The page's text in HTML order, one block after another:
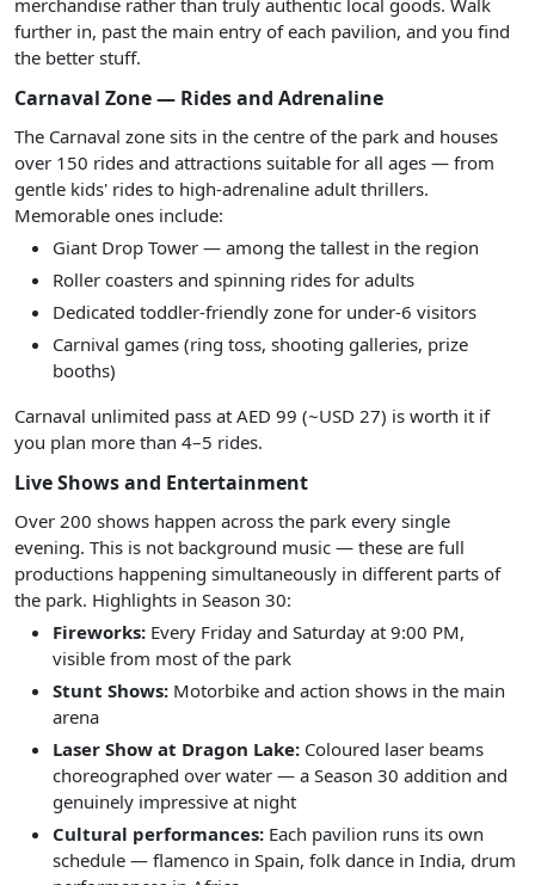
merchandise rather than truly authentic local goods. Walk
further in, past the main entry of each pavilion, and you find
the better stuff.
Carnaval Zone — Rides and Adrenaline
The Carnaval zone sits in the centre of the park and houses
over 150 rides and attractions suitable for all ages — from
gentle kids' rides to high-adrenaline adult thrillers.
Memorable ones include:
Giant Drop Tower — among the tallest in the region
Roller coasters and spinning rides for adults
Dedicated toddler-friendly zone for under-6 visitors
Carnival games (ring toss, shooting galleries, prize
booths)
Carnaval unlimited pass at AED 99 (~USD 27) is worth it if
you plan more than 4–5 rides.
Live Shows and Entertainment
Over 200 shows happen across the park every single
evening. This is not background music — these are full
productions happening simultaneously in different parts of
the park. Highlights in Season 30:
Fireworks: Every Friday and Saturday at 9:00 PM,
visible from most of the park
Stunt Shows: Motorbike and action shows in the main
arena
Laser Show at Dragon Lake: Coloured laser beams
choreographed over water — a Season 30 addition and
genuinely impressive at night
Cultural performances: Each pavilion runs its own
schedule — flamenco in Spain, folk dance in India, drum